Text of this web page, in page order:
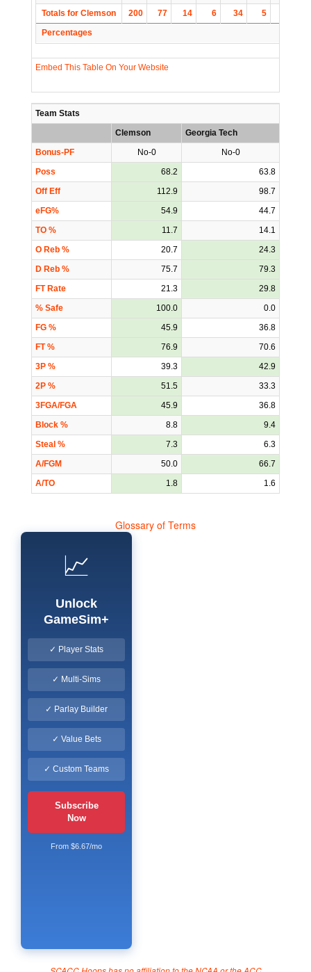
Totals for Clemson
200 77 14 6 34 5
Percentages
Embed This Table On Your Website
Team Stats
Clemson
Georgia Tech
Bonus-PF
No-0
No-0
Poss
68.2
63.8
Off Eff
112.9
98.7
eFG%
54.9
44.7
TO %
11.7
14.1
O Reb %
20.7
24.3
D Reb %
75.7
79.3
FT Rate
21.3
29.8
% Safe
100.0
0.0
FG %
45.9
36.8
FT %
76.9
70.6
3P %
39.3
42.9
2P %
51.5
33.3
3FGA/FGA
45.9
36.8
Block %
8.8
9.4
Steal %
7.3
6.3
A/FGM
50.0
66.7
A/TO
1.8 1.6
Glossary of Terms
📈
Unlock
GameSim+
✓ Player Stats
✓ Multi-Sims
✓ Parlay Builder
✓ Value Bets
✓ Custom Teams
Subscribe
Now
From $6.67/mo